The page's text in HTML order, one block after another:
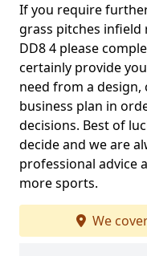
If you require
grass pitches infield
DD8 4 please
certainly provide
need from a
business plan in
decisions. Best of
decide and we are
professional advice
more sports.
We